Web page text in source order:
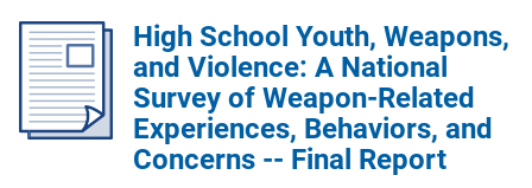
High School Youth, Weapons,
and Violence: A National
Survey of Weapon-Related
Experiences, Behaviors, and
Concerns -- Final Report